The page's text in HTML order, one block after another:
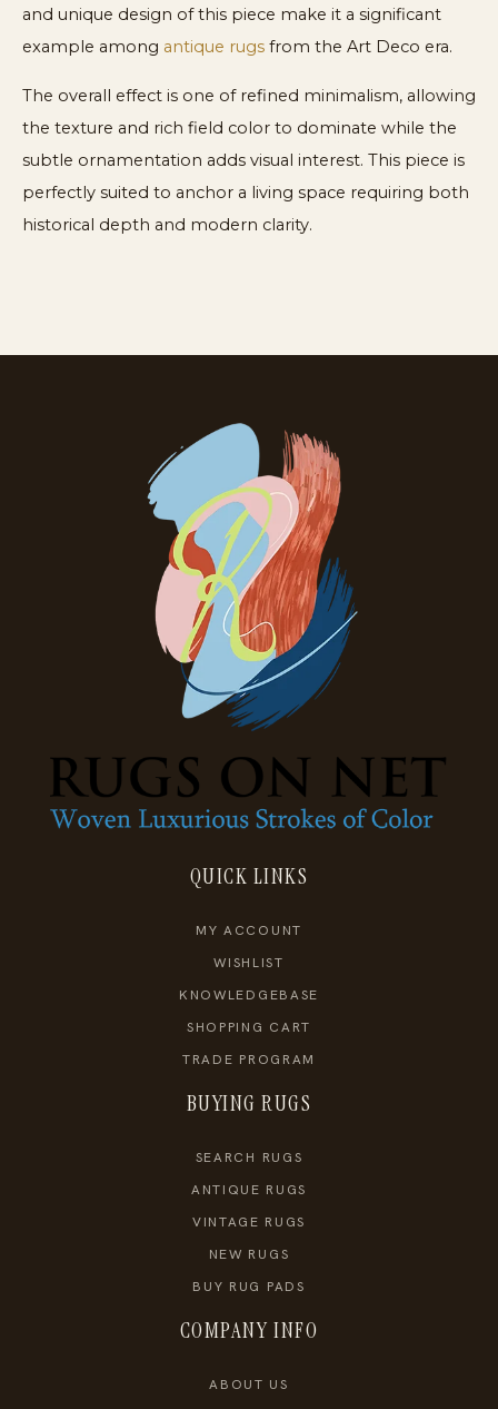
and unique design of this piece make it a significant
example among antique rugs from the Art Deco era.
The overall effect is one of refined minimalism, allowing
the texture and rich field color to dominate while the
subtle ornamentation adds visual interest. This piece is
perfectly suited to anchor a living space requiring both
historical depth and modern clarity.
QUICK LINKS
MY ACCOUNT
WISHLIST
KNOWLEDGEBASE
SHOPPING CART
TRADE PROGRAM
BUYING RUGS
SEARCH RUGS
ANTIQUE RUGS
VINTAGE RUGS
NEW RUGS
BUY RUG PADS
COMPANY INFO
ABOUT US